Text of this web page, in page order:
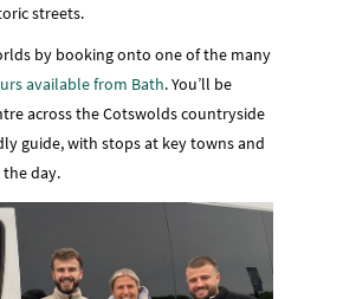
streets.
by booking onto one of the many
available from Bath. You’ll be
across the Cotswolds countryside
guide, with stops at key towns and
day.